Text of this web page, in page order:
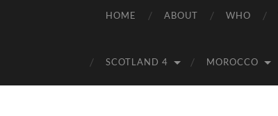
HOME ABOUT WHO
SCOTLAND 4 MOROCCO